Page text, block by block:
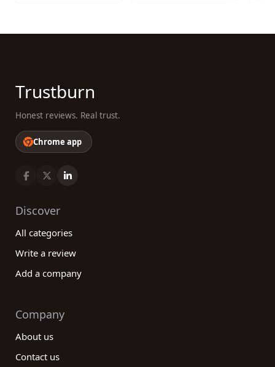
Trustburn
Honest reviews. Real trust.
Chrome app
Discover
All categories
Write a review
Add a company
Company
About us
Contact us